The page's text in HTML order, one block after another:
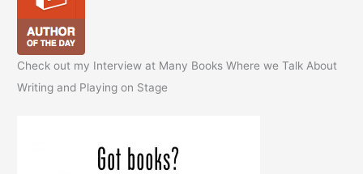
Check out my Interview at Many Books Where we Talk About
Writing and Playing on Stage